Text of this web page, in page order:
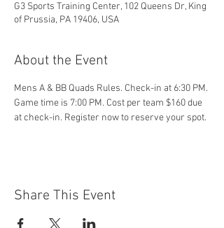
G3 Sports Training Center, 102 Queens Dr, King
of Prussia, PA 19406, USA
About the Event
Mens A & BB Quads Rules. Check-in at 6:30 PM.
Game time is 7:00 PM. Cost per team $160 due
at check-in. Register now to reserve your spot.
Share This Event